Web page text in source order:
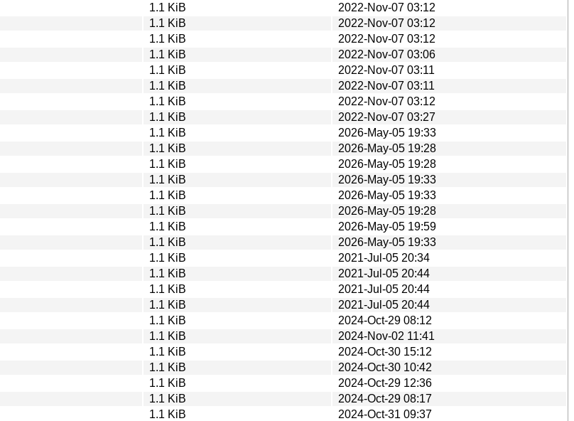
1.1 KiB
2022-Nov-07 03:12
1.1 KiB
2022-Nov-07 03:12
1.1 KiB
2022-Nov-07 03:12
1.1 KiB
2022-Nov-07 03:06
1.1 KiB
2022-Nov-07 03:11
1.1 KiB
2022-Nov-07 03:11
1.1 KiB
2022-Nov-07 03:12
1.1 KiB
2022-Nov-07 03:27
1.1 KiB
2026-May-05 19:33
1.1 KiB
2026-May-05 19:28
1.1 KiB
2026-May-05 19:28
1.1 KiB
2026-May-05 19:33
1.1 KiB
2026-May-05 19:33
1.1 KiB
2026-May-05 19:28
1.1 KiB
2026-May-05 19:59
1.1 KiB
2026-May-05 19:33
1.1 KiB
2021-Jul-05 20:34
1.1 KiB
2021-Jul-05 20:44
1.1 KiB
2021-Jul-05 20:44
1.1 KiB
2021-Jul-05 20:44
1.1 KiB
2024-Oct-29 08:12
1.1 KiB
2024-Nov-02 11:41
1.1 KiB
2024-Oct-30 15:12
1.1 KiB
2024-Oct-30 10:42
1.1 KiB
2024-Oct-29 12:36
1.1 KiB
2024-Oct-29 08:17
1.1 KiB
2024-Oct-31 09:37